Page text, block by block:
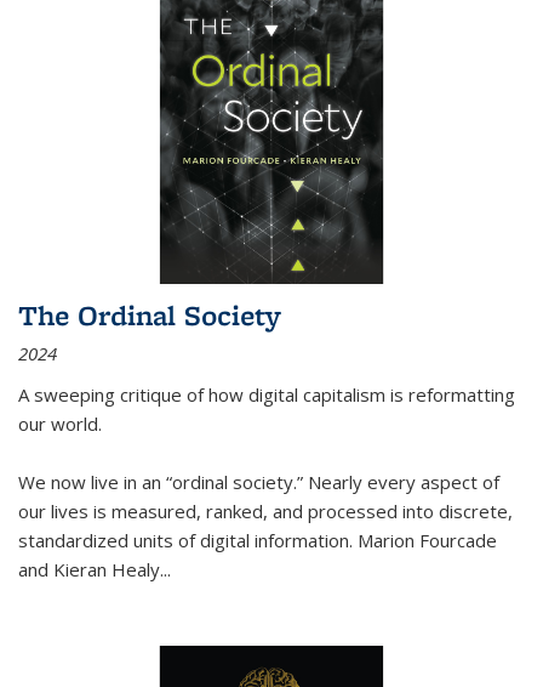
The Ordinal Society
2024
A sweeping critique of how digital capitalism is reformatting
our world.
We now live in an “ordinal society.” Nearly every aspect of
our lives is measured, ranked, and processed into discrete,
standardized units of digital information. Marion Fourcade
and Kieran Healy...